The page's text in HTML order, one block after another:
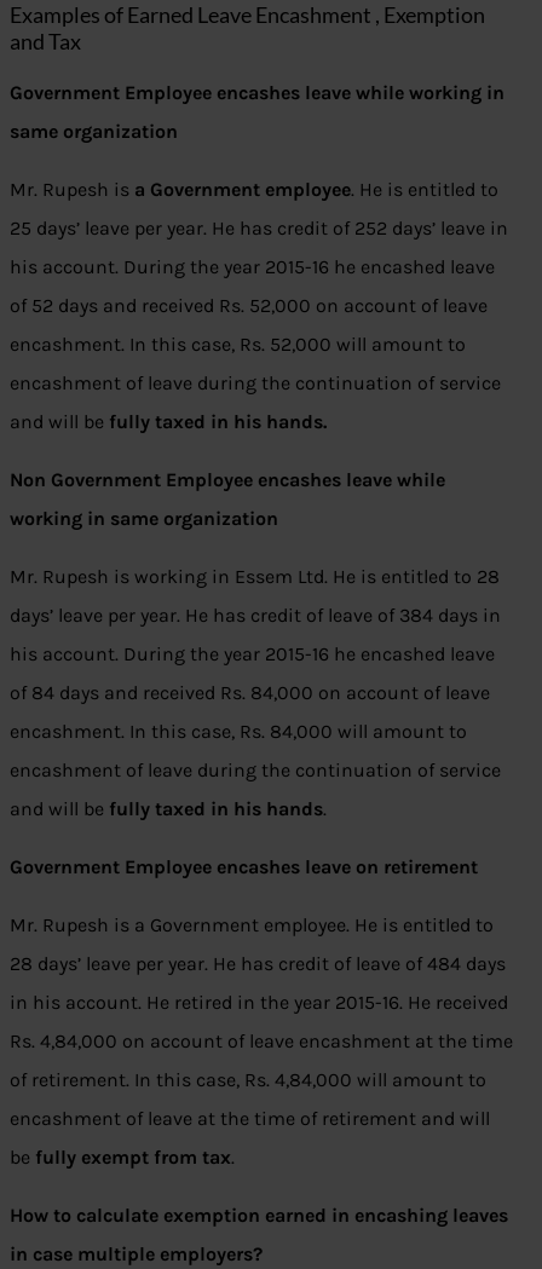
Examples of Earned Leave Encashment , Exemption
and Tax
Government Employee encashes leave while working in
same organization
Mr. Rupesh is a Government employee. He is entitled to
25 days’ leave per year. He has credit of 252 days’ leave in
his account. During the year 2015-16 he encashed leave
of 52 days and received Rs. 52,000 on account of leave
encashment. In this case, Rs. 52,000 will amount to
encashment of leave during the continuation of service
and will be fully taxed in his hands.
Non Government Employee encashes leave while
working in same organization
Mr. Rupesh is working in Essem Ltd. He is entitled to 28
days’ leave per year. He has credit of leave of 384 days in
his account. During the year 2015-16 he encashed leave
of 84 days and received Rs. 84,000 on account of leave
encashment. In this case, Rs. 84,000 will amount to
encashment of leave during the continuation of service
and will be fully taxed in his hands.
Government Employee encashes leave on retirement
Mr. Rupesh is a Government employee. He is entitled to
28 days’ leave per year. He has credit of leave of 484 days
in his account. He retired in the year 2015-16. He received
Rs. 4,84,000 on account of leave encashment at the time
of retirement. In this case, Rs. 4,84,000 will amount to
encashment of leave at the time of retirement and will
be fully exempt from tax.
How to calculate exemption earned in encashing leaves
in case multiple employers?